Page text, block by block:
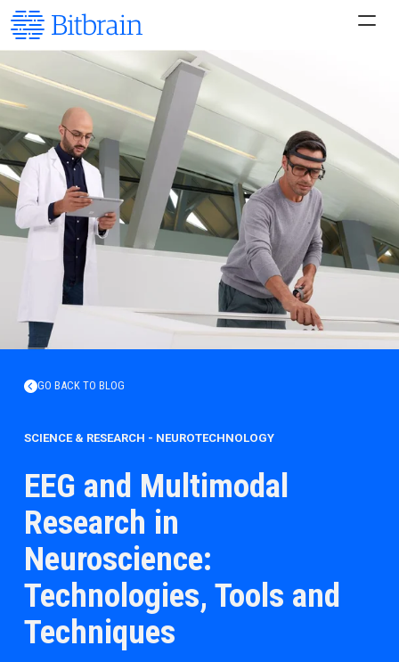
GO BACK TO BLOG
SCIENCE & RESEARCH - NEUROTECHNOLOGY
EEG and Multimodal
Research in
Neuroscience:
Technologies, Tools and
Techniques